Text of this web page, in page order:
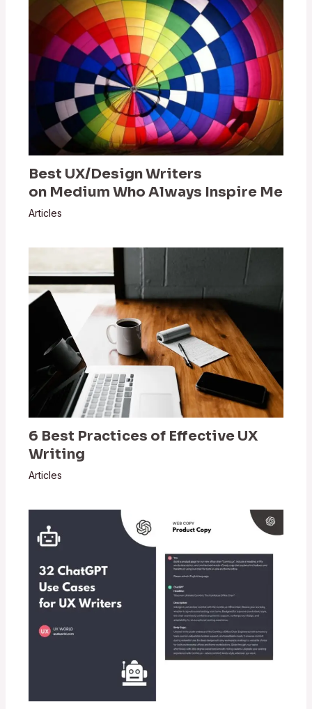
Best UX/Design Writers
on Medium Who Always Inspire Me
Articles
6 Best Practices of Effective UX
Writing
Articles